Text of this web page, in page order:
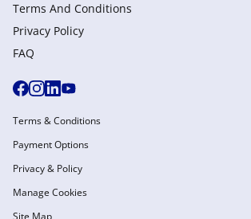
Terms And Conditions
Privacy Policy
FAQ
Terms & Conditions
Payment Options
Privacy & Policy
Manage Cookies
Site Map